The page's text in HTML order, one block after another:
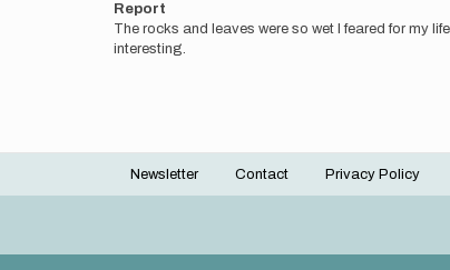
Report
The rocks and leaves were so wet I feared for my
interesting.
Footer
Newsletter Contact Privacy Policy